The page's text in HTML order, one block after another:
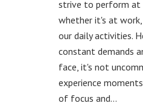
strive to perform at
whether it's at
our daily activities.
constant demands
face, it's not
experience
of focus and...